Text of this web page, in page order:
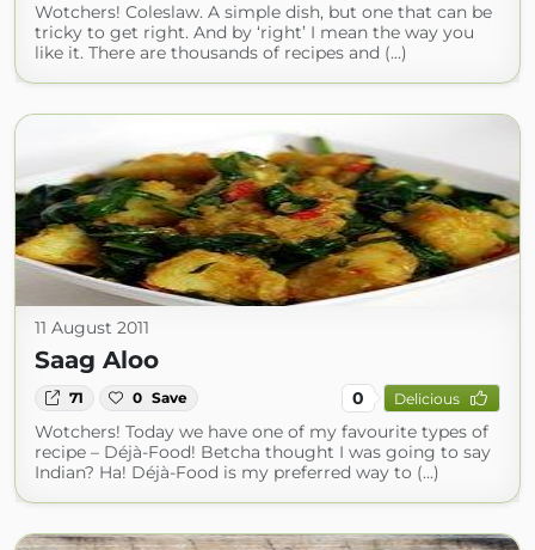
Wotchers! Coleslaw. A simple dish, but one that can be
tricky to get right. And by ‘right’ I mean the way you
like it. There are thousands of recipes and (...)
11 August 2011
Saag Aloo
71 0 Save 0 Delicious
Wotchers! Today we have one of my favourite types of
recipe – Déjà-Food! Betcha thought I was going to say
Indian? Ha! Déjà-Food is my preferred way to (...)